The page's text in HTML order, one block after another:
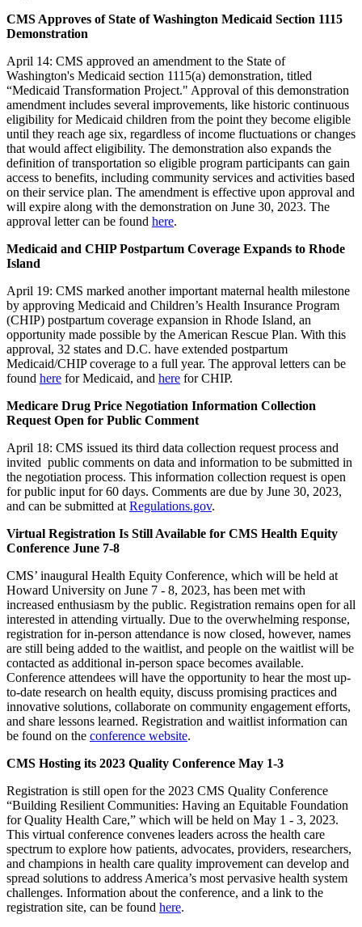
CMS Approves of State of Washington Medicaid Section 1115
Demonstration
April 14: CMS approved an amendment to the State of
Washington's Medicaid section 1115(a) demonstration, titled
“Medicaid Transformation Project." Approval of this demonstration
amendment includes several improvements, like historic continuous
eligibility for Medicaid children from the point they become eligible
until they reach age six, regardless of income fluctuations or changes
that would affect eligibility. The demonstration also expands the
definition of transportation so eligible program participants can gain
access to benefits, including community services and activities based
on their service plan. The amendment is effective upon approval and
will expire along with the demonstration on June 30, 2023. The
approval letter can be found here.
Medicaid and CHIP Postpartum Coverage Expands to Rhode
Island
April 19: CMS marked another important maternal health milestone
by approving Medicaid and Children’s Health Insurance Program
(CHIP) postpartum coverage expansion in Rhode Island, an
opportunity made possible by the American Rescue Plan. With this
approval, 32 states and D.C. have extended postpartum
Medicaid/CHIP coverage to a full year. The approval letters can be
found here for Medicaid, and here for CHIP.
Medicare Drug Price Negotiation Information Collection
Request Open for Public Comment
April 18: CMS issued its third data collection request process and
invited public comments on data and information to be submitted in
the negotiation process. This information collection request is open
for public input for 60 days. Comments are due by June 30, 2023,
and can be submitted at Regulations.gov.
Virtual Registration Is Still Available for CMS Health Equity
Conference June 7-8
CMS’ inaugural Health Equity Conference, which will be held at
Howard University on June 7 - 8, 2023, has been met with
increased enthusiasm by the public. Registration remains open for all
interested in attending virtually. Due to the overwhelming response,
registration for in-person attendance is now closed, however, names
are still being added to the waitlist, and people on the waitlist will be
contacted as additional in-person space becomes available.
Conference attendees will have the opportunity to hear the most up-
to-date research on health equity, discuss promising practices and
innovative solutions, collaborate on community engagement efforts,
and share lessons learned. Registration and waitlist information can
be found on the conference website.
CMS Hosting its 2023 Quality Conference May 1-3
Registration is still open for the 2023 CMS Quality Conference
“Building Resilient Communities: Having an Equitable Foundation
for Quality Health Care,” which will be held on May 1 - 3, 2023.
This virtual conference convenes leaders across the health care
spectrum to explore how patients, advocates, providers, researchers,
and champions in health care quality improvement can develop and
spread solutions to address America’s most pervasive health system
challenges. Information about the conference, and a link to the
registration site, can be found here.